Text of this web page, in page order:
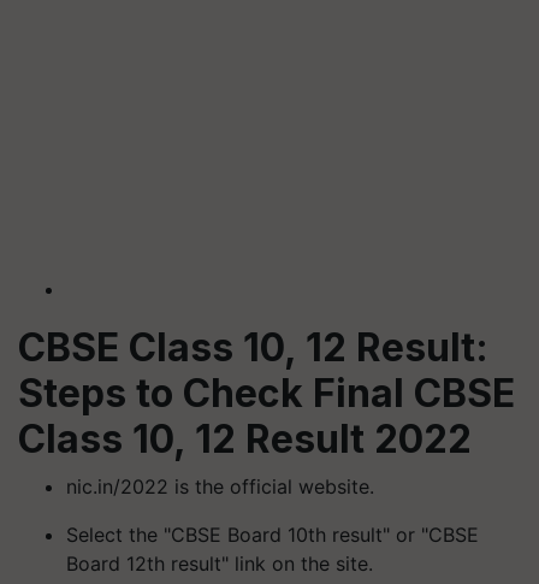
CBSE Class 10, 12 Result:
Steps to Check Final CBSE
Class 10, 12 Result 2022
nic.in/2022 is the official website.
Select the "CBSE Board 10th result" or "CBSE
Board 12th result" link on the site.